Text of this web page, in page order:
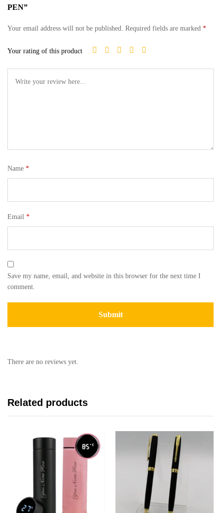
PEN”
Your email address will not be published. Required fields are marked *
Your rating of this product
Name *
Email *
Save my name, email, and website in this browser for the next time I
comment.
There are no reviews yet.
Related products